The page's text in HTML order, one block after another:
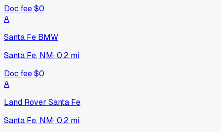
Doc fee$0
A
Santa Fe BMW
Santa Fe, NM·0.2 mi
Doc fee$0
A
Land Rover Santa Fe
Santa Fe, NM·0.2 mi